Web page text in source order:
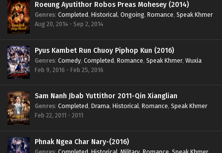
Roeung Ayutithor Robos Preas Mohesey (2014)
Genres: Completed, Historical, Ongoing, Romance, Speak Khmer
Aug 20, 2014 - Sep 2, 2014
Pyus Kambet Run Chuoy Piphop Kun (2016)
Genres: Comedy, Completed, Romance, Speak Khmer, Wuxia
Feb 9, 2016 - Feb 25, 2016
Sam Nanh Jbab Yuttithor 2011-Qin Xianglian
Genres: Completed, Drama, Historical, Romance, Speak Khmer
Feb 22, 2011 - 2011
Phnak Ngea Char Nary-(2016)